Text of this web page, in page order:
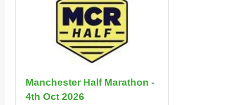
Manchester Half Marathon -
4th Oct 2026